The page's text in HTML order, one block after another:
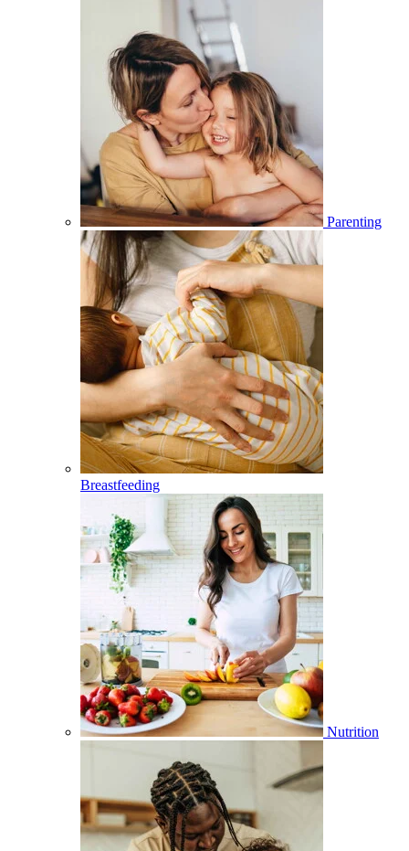
Parenting
Breastfeeding
Nutrition